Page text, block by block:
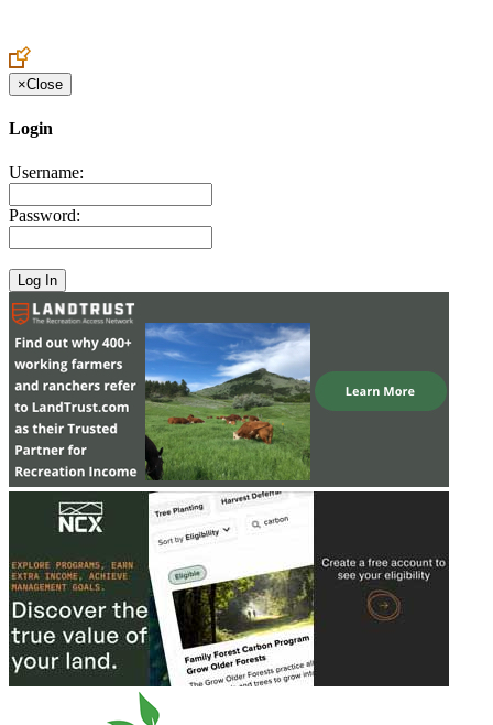
×Close
Login
Username:
Password: